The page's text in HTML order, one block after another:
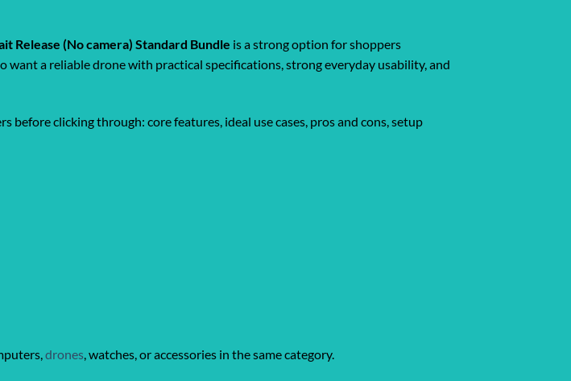
Release (No camera) Standard Bundle is a strong option for shoppers
a reliable drone with practical specifications, strong everyday usability, and
clicking through: core features, ideal use cases, pros and cons, setup
drones, watches, or accessories in the same category.